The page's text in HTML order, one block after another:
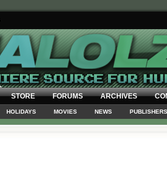
STORE FORUMS ARCHIVES
HOLIDAYS MOVIES NEWS PUBLISHERS